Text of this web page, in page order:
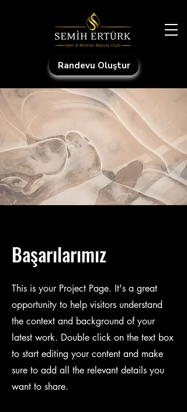
Randevu Oluştur
Başarılarımız
This is your Project Page. It's a great
opportunity to help visitors understand
the context and background of your
latest work. Double click on the text box
to start editing your content and make
sure to add all the relevant details you
want to share.